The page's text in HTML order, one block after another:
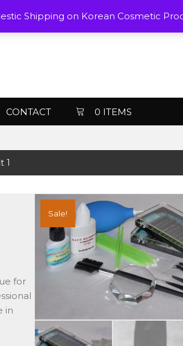
Shipping on Korean Cosmetic
CONTACT 0 ITEMS
1
for
in
Sale!